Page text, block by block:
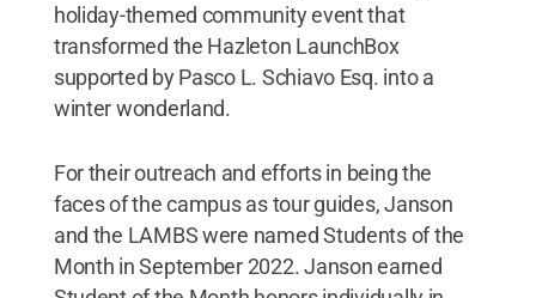
holiday-themed community event that
transformed the Hazleton LaunchBox
supported by Pasco L. Schiavo Esq. into a
winter wonderland.
For their outreach and efforts in being the
faces of the campus as tour guides, Janson
and the LAMBS were named Students of the
Month in September 2022. Janson earned